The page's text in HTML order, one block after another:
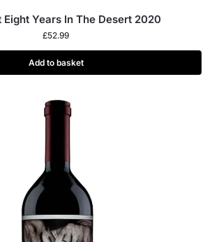
Years In The Desert 2020
£52.99
Add to basket